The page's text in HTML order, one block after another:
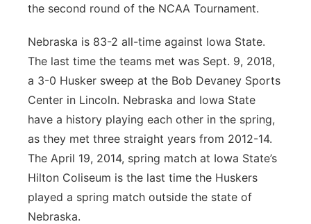
the second round of the NCAA Tournament.
Nebraska is 83-2 all-time against Iowa State.
The last time the teams met was Sept. 9, 2018,
a 3-0 Husker sweep at the Bob Devaney Sports
Center in Lincoln. Nebraska and Iowa State
have a history playing each other in the spring,
as they met three straight years from 2012-14.
The April 19, 2014, spring match at Iowa State’s
Hilton Coliseum is the last time the Huskers
played a spring match outside the state of
Nebraska.